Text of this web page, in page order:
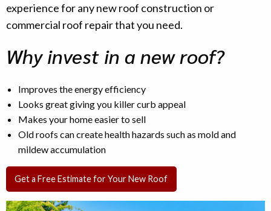
experience for any new roof construction or
commercial roof repair that you need.
Why invest in a new roof?
Improves the energy efficiency
Looks great giving you killer curb appeal
Makes your home easier to sell
Old roofs can create health hazards such as mold and
mildew accumulation
Get a Free Estimate for Your New Roof